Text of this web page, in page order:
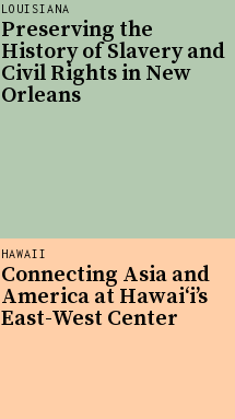
HAWAII
Connecting Asia and
America at Hawaiʻi’s
East-West Center
LOUISIANA
Preserving the
History of Slavery and
Civil Rights in New
Orleans